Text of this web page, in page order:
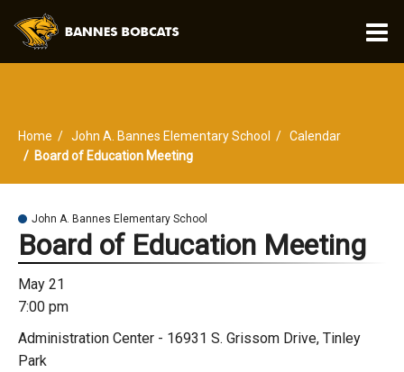
Home John A. Bannes Elementary School
Calendar
Board of Education Meeting
John A. Bannes Elementary School
Board of Education Meeting
May 21
7:00 pm
Administration Center - 16931 S. Grissom Drive, Tinley
Park